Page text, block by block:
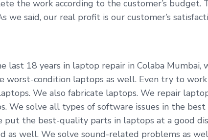
the work according to the customer’s
we said, our real profit is our customer’s
last 18 years in laptop repair in Colaba
worst-condition laptops as well. Even try to
We also fabricate laptops. We repair
We solve all types of software issues in the
put the best-quality parts in laptops at a good
as well. We solve sound-related problems as